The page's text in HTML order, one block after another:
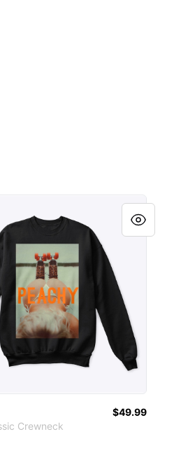
Crewneck
$49.99